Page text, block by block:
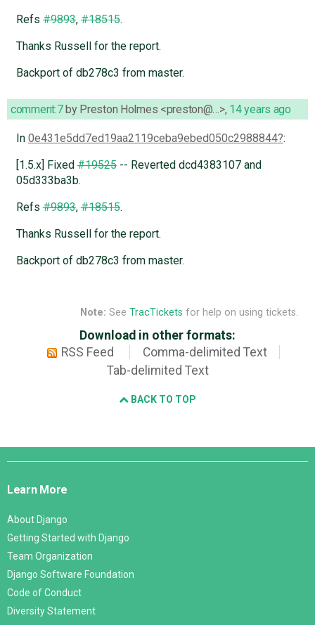
Refs#9893,#18515.
Thanks Russell for the report.
Backport of db278c3 from master.
comment:7by Preston Holmes <preston@…>, 14 years ago
In 0e431e5dd7ed19aa2119ceba9ebed050c2988844 :
[1.5.x] Fixed#19525-- Reverted dcd4383107 and
05d333ba3b.
Refs#9893,#18515.
Thanks Russell for the report.
Backport of db278c3 from master.
Note: See TracTickets for help on using tickets.
Download in other formats:
RSS Feed
Comma-delimited Text
Tab-delimited Text
BACK TO TOP
Django
Learn More
About Django
Getting Started with Django
Team Organization
Django Software Foundation
Code of Conduct
Diversity Statement